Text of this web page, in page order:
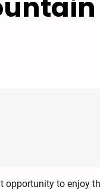
opportunity to enjoy